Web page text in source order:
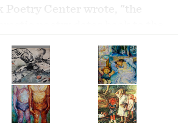
Center wrote, "the
work of art. The workekphrasis
to draw out language". (1)
drew out language
the mystery of our lives"
my spirit. I will share his